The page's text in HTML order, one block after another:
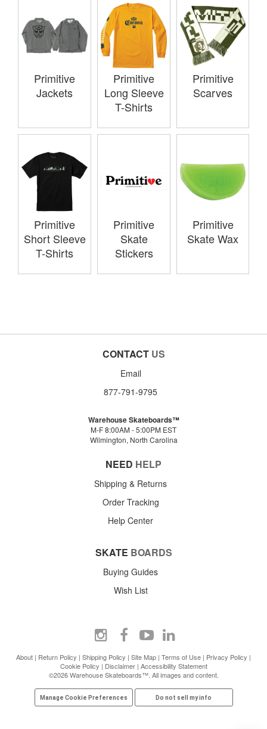
Primitive
Jackets
Primitive
Long Sleeve
T-Shirts
Primitive
Scarves
Primitive
Short Sleeve
T-Shirts
Primitive
Skate
Stickers
Primitive
Skate Wax
CONTACT US
Email
877-791-9795
Warehouse Skateboards™
M-F 8:00AM - 5:00PM EST
Wilmington, North Carolina
NEED HELP
Shipping & Returns
Order Tracking
Help Center
SKATE BOARDS
Buying Guides
Wish List
About | Return Policy | Shipping Policy | Site Map | Terms of Use | Privacy Policy |
Cookie Policy | Disclaimer| Accessibility Statement
©2026 Warehouse Skateboards™. All images and content.
Manage Cookie Preferences Do not sell my info